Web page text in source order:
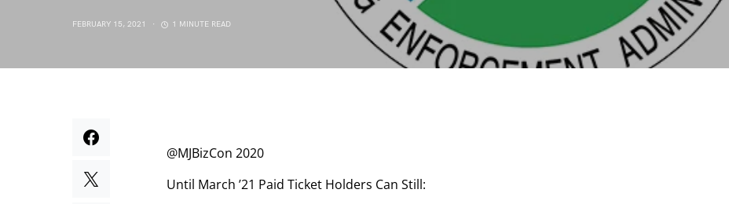
FEBRUARY 15, 2021 1 MINUTE READ
@MJBizCon 2020
Until March ’21 Paid Ticket Holders Can Still: